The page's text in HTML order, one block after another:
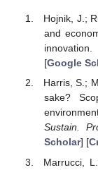
Hojnik, J.;
and
innovation.
[Google
Harris, S.;
sake?
Sustain.
Scholar] [
Marrucci,